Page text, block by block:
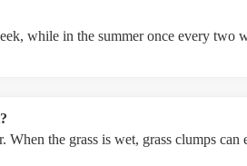
while in the summer once every two
When the grass is wet, grass clumps